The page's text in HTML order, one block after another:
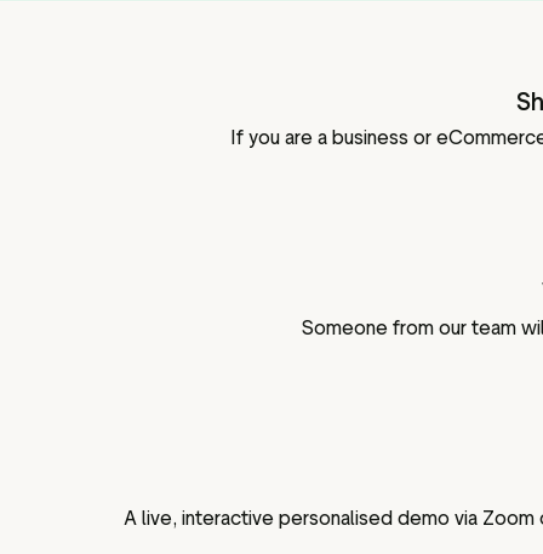
If you are a business or
Someone from our team
A live, interactive personalised demo via